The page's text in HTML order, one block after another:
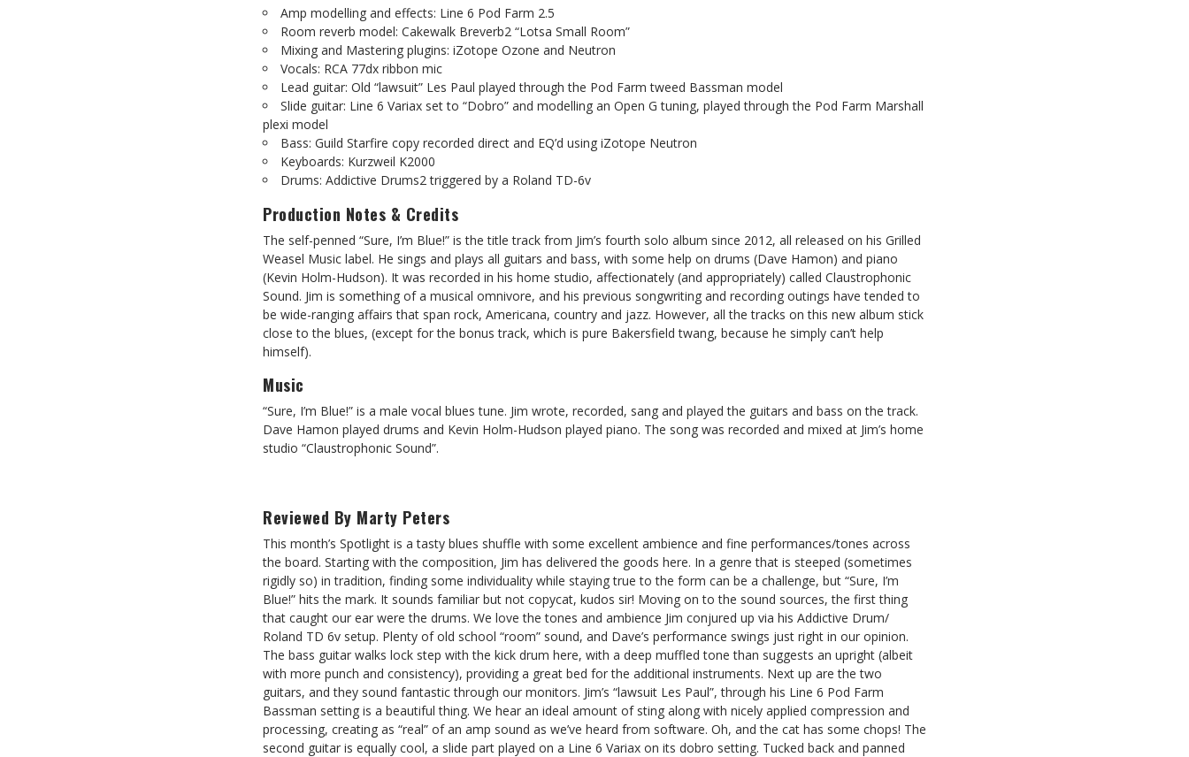
Amp modelling and effects: Line 6 Pod Farm 2.5
Room reverb model: Cakewalk Breverb2 “Lotsa Small Room”
Mixing and Mastering plugins: iZotope Ozone and Neutron
Vocals: RCA 77dx ribbon mic
Lead guitar: Old “lawsuit” Les Paul played through the Pod Farm tweed Bassman model
Slide guitar: Line 6 Variax set to “Dobro” and modelling an Open G tuning, played through the Pod Farm Marshall
plexi model
Bass: Guild Starfire copy recorded direct and EQ’d using iZotope Neutron
Keyboards: Kurzweil K2000
Drums: Addictive Drums2 triggered by a Roland TD-6v
Production Notes & Credits
The self-penned “Sure, I’m Blue!” is the title track from Jim’s fourth solo album since 2012, all released on his Grilled
Weasel Music label. He sings and plays all guitars and bass, with some help on drums (Dave Hamon) and piano
(Kevin Holm-Hudson). It was recorded in his home studio, affectionately (and appropriately) called Claustrophonic
Sound. Jim is something of a musical omnivore, and his previous songwriting and recording outings have tended to
be wide-ranging affairs that span rock, Americana, country and jazz. However, all the tracks on this new album stick
close to the blues, (except for the bonus track, which is pure Bakersfield twang, because he simply can’t help
himself).
Music
“Sure, I’m Blue!” is a male vocal blues tune. Jim wrote, recorded, sang and played the guitars and bass on the track.
Dave Hamon played drums and Kevin Holm-Hudson played piano. The song was recorded and mixed at Jim’s home
studio “Claustrophonic Sound”.
Reviewed By Marty Peters
This month’s Spotlight is a tasty blues shuffle with some excellent ambience and fine performances/tones across
the board. Starting with the composition, Jim has delivered the goods here. In a genre that is steeped (sometimes
rigidly so) in tradition, finding some individuality while staying true to the form can be a challenge, but “Sure, I’m
Blue!” hits the mark. It sounds familiar but not copycat, kudos sir! Moving on to the sound sources, the first thing
that caught our ear were the drums. We love the tones and ambience Jim conjured up via his Addictive Drum/
Roland TD 6v setup. Plenty of old school “room” sound, and Dave’s performance swings just right in our opinion.
The bass guitar walks lock step with the kick drum here, with a deep muffled tone than suggests an upright (albeit
with more punch and consistency), providing a great bed for the additional instruments. Next up are the two
guitars, and they sound fantastic through our monitors. Jim’s “lawsuit Les Paul”, through his Line 6 Pod Farm
Bassman setting is a beautiful thing. We hear an ideal amount of sting along with nicely applied compression and
processing, creating as “real” of an amp sound as we’ve heard from software. Oh, and the cat has some chops! The
second guitar is equally cool, a slide part played on a Line 6 Variax on its dobro setting. Tucked back and panned